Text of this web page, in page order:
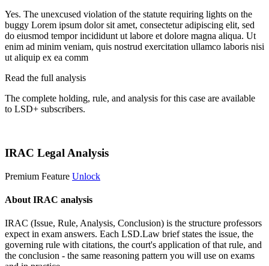
Yes. The unexcused violation of the statute requiring lights on the
buggy Lorem ipsum dolor sit amet, consectetur adipiscing elit, sed
do eiusmod tempor incididunt ut labore et dolore magna aliqua. Ut
enim ad minim veniam, quis nostrud exercitation ullamco laboris nisi
ut aliquip ex ea comm
Read the full analysis
The complete holding, rule, and analysis for this case are available
to LSD+ subscribers.
IRAC Legal Analysis
Premium Feature Unlock
About IRAC analysis
IRAC (Issue, Rule, Analysis, Conclusion) is the structure professors
expect in exam answers. Each LSD.Law brief states the issue, the
governing rule with citations, the court's application of that rule, and
the conclusion - the same reasoning pattern you will use on exams